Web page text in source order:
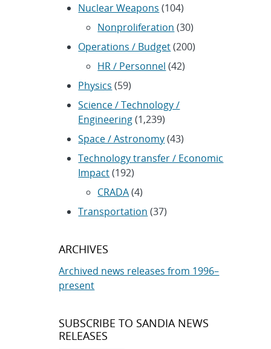
Nuclear Weapons (104)
Nonproliferation (30)
Operations / Budget(200)
HR / Personnel (42)
Physics (59)
Science / Technology /
Engineering(1,239)
Space / Astronomy(43)
Technology transfer / Economic
Impact(192)
CRADA(4)
Transportation (37)
ARCHIVES
Archived news releases from 1996–
present
SUBSCRIBE TO SANDIA NEWS
RELEASES